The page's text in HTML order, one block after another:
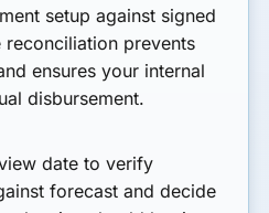
setup against signed
reconciliation prevents
ensures your internal
disbursement.
date to verify
forecast and decide